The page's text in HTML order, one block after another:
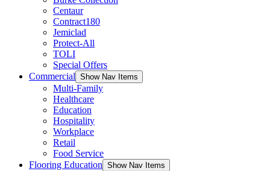
Centaur
Contract180
Jemiclad
Protect-All
TOLI
Special Offers
Commercial Show Nav Items
Multi-Family
Healthcare
Education
Hospitality
Workplace
Retail
Food Service
Flooring Education Show Nav Items